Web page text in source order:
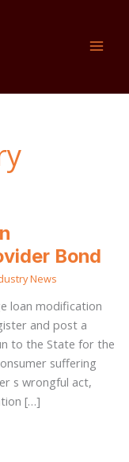
Bond
News
loan modification
and post a
to the State for the
suffering
s wrongful act,
[…]